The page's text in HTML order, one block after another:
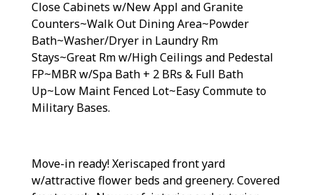
Close Cabinets w/New Appl and Granite
Counters~Walk Out Dining Area~Powder
Bath~Washer/Dryer in Laundry Rm
Stays~Great Rm w/High Ceilings and Pedestal
FP~MBR w/Spa Bath + 2 BRs & Full Bath
Up~Low Maint Fenced Lot~Easy Commute to
Military Bases.
Move-in ready! Xeriscaped front yard
w/attractive flower beds and greenery. Covered